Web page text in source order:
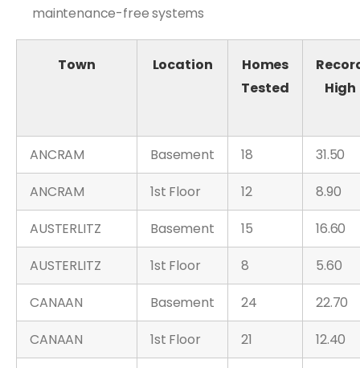
maintenance-free systems
Town Location
Homes
Tested
High
ANCRAM Basement 18
31.50
ANCRAM
1st Floor 12
8.90
AUSTERLITZ
Basement 15
16.60
AUSTERLITZ
1st Floor 8
5.60
CANAAN
Basement 24
22.70
CANAAN
1st Floor 21
12.40